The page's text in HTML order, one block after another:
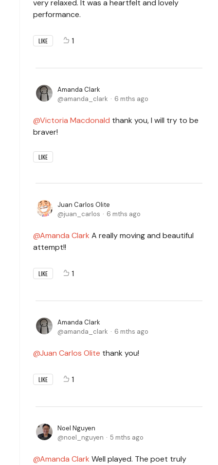
very relaxed. It was a heartfelt and lovely
performance.
LIKE 1
Amanda Clark
amanda_clark
6 mths ago
Victoria Macdonald thank you, I will try to be
braver!
LIKE
Juan Carlos Olite
juan_carlos
6 mths ago
Amanda Clark A really moving and beautiful
attempt!!
LIKE 1
Amanda Clark
amanda_clark
6 mths ago
Juan Carlos Olite thank you!
LIKE 1
Noel Nguyen
noel_nguyen
5 mths ago
Amanda Clark Well played. The poet truly